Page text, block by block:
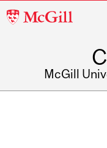
McGill
McGill